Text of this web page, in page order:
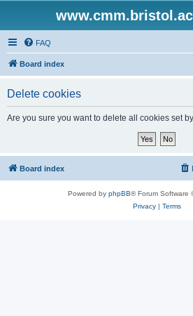
FAQ
Board index
Delete cookies
Are you sure you want to delete all cookies set
Board index
Powered by phpBB® Forum Software
Privacy| Terms